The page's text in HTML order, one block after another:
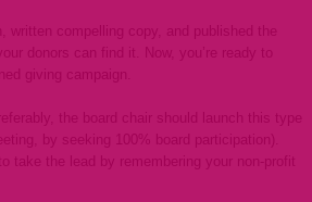
written compelling copy, and published the
donors can find it. Now, you’re ready to
giving campaign.
the board chair should launch this type
by seeking 100% board participation).
take the lead by remembering your non-profit